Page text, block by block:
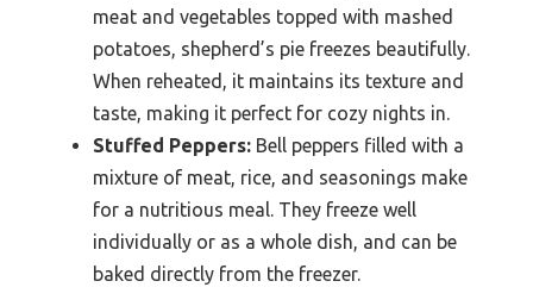
meat and vegetables topped with mashed
potatoes, shepherd’s pie freezes beautifully.
When reheated, it maintains its texture and
taste, making it perfect for cozy nights in.
Stuffed Peppers: Bell peppers filled with a
mixture of meat, rice, and seasonings make
for a nutritious meal. They freeze well
individually or as a whole dish, and can be
baked directly from the freezer.